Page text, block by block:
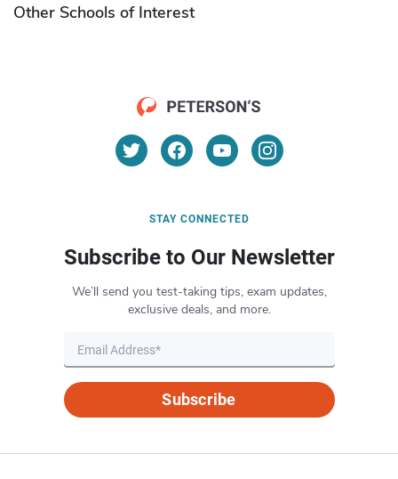
Other Schools of Interest
STAY CONNECTED
Subscribe to Our Newsletter
We’ll send you test-taking tips, exam updates,
exclusive deals, and more.
Subscribe